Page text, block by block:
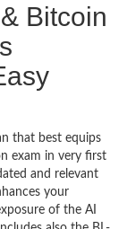
Bitcoin
that best equips
exam in very first
and relevant
your
of the AI